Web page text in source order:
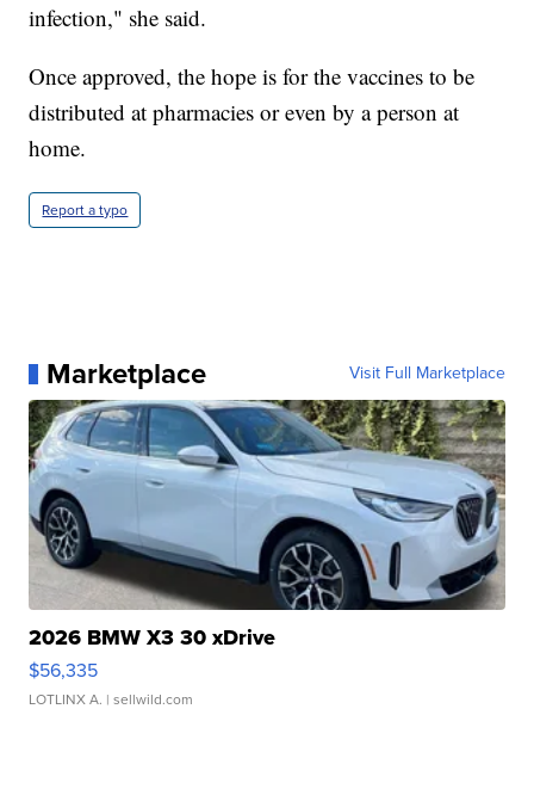
infection," she said.
Once approved, the hope is for the vaccines to be
distributed at pharmacies or even by a person at
home.
Report a typo
Marketplace Visit Full Marketplace
2026 BMW X3 30 xDrive
$56,335
LOTLINX A. | sellwild.com